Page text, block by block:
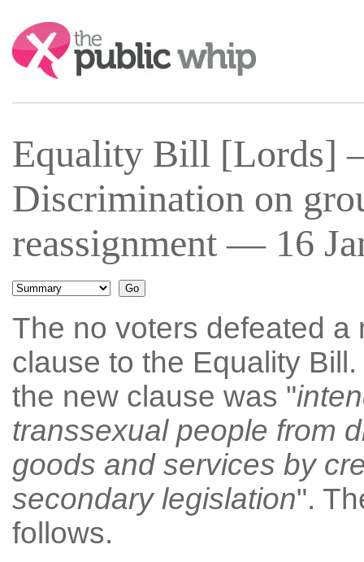
Search:
Equality Bill [Lords]
Discrimination on
reassignment — 16
The no voters defeated a
clause to the Equality
the new clause was "
transsexual people from
goods and services by
secondary legislation".
follows.